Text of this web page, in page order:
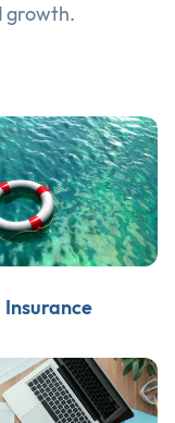
growth.
Insurance